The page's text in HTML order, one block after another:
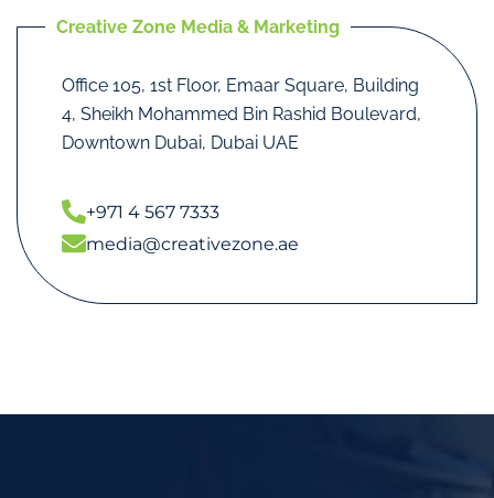
Office 105, 1st Floor, Emaar Square, Building
4, Sheikh Mohammed Bin Rashid Boulevard,
Downtown Dubai, Dubai UAE
+971 4 567 7333
media@creativezone.ae
Creative Zone Media & Marketing